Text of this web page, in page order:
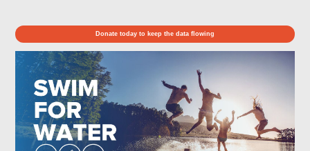
Donate today to keep the data flowing